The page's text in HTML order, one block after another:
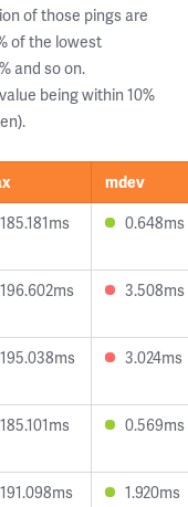
of those pings are
of the lowest
and so on.
being within 10%
mdev
185.181ms 0.648ms
196.602ms 3.508ms
195.038ms 3.024ms
185.101ms 0.569ms
191.098ms 1.920ms